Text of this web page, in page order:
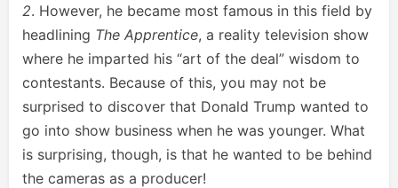
2. However, he became most famous in this field by
headlining The Apprentice, a reality television show
where he imparted his “art of the deal” wisdom to
contestants. Because of this, you may not be
surprised to discover that Donald Trump wanted to
go into show business when he was younger. What
is surprising, though, is that he wanted to be behind
the cameras as a producer!